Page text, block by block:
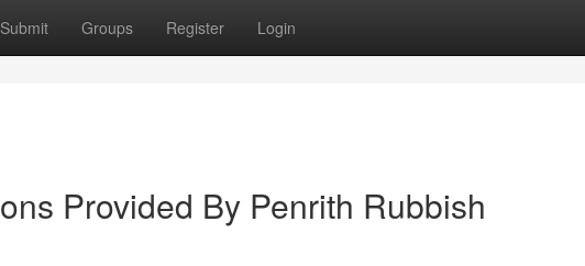
Submit Groups Register Login
Provided By Penrith Rubbish